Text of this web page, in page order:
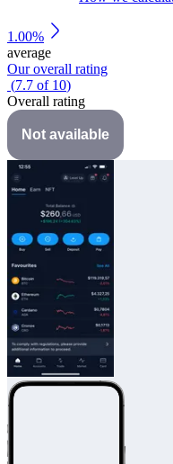
1.00%
average
Our overall rating
(7.7 of 10)
Overall rating
Not available